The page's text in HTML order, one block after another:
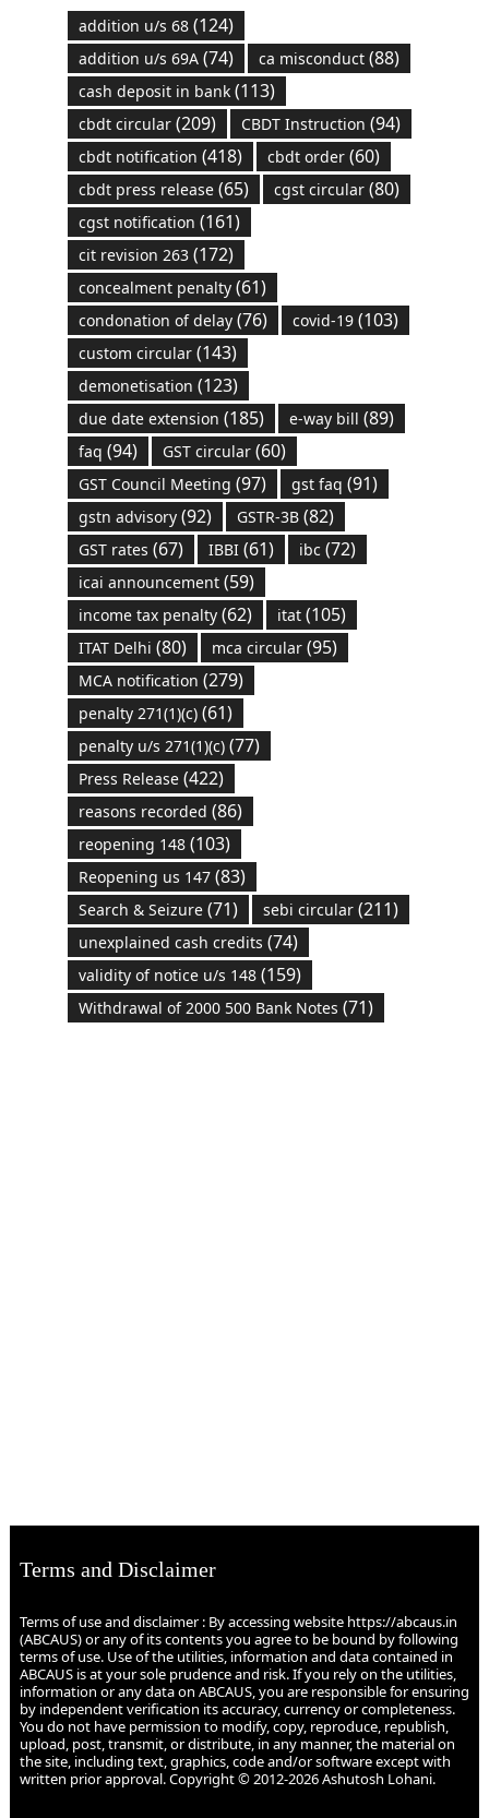
addition u/s 68(124)
addition u/s 69A(74) ca misconduct(88)
cash deposit in bank(113)
cbdt circular(209) CBDT Instruction (94)
cbdt notification (418) cbdt order(60)
cbdt press release(65) cgst circular(80)
cgst notification (161)
cit revision 263(172)
concealment penalty(61)
condonation of delay(76) covid-19(103)
custom circular(143)
demonetisation (123)
due date extension (185) e-way bill (89)
faq (94) GST circular(60)
GST Council Meeting (97) gst faq (91)
gstn advisory(92) GSTR-3B(82)
GST rates (67) IBBI(61) ibc (72)
icai announcement(59)
income tax penalty(62) itat(105)
ITAT Delhi (80) mca circular(95)
MCA notification (279)
penalty 271(1)(c)(61)
penalty u/s 271(1)(c)(77)
Press Release(422)
reasons recorded (86)
reopening 148(103)
Reopening us 147(83)
Search & Seizure(71) sebi circular(211)
unexplained cash credits (74)
validity of notice u/s 148(159)
Withdrawal of 2000 500 Bank Notes (71)
Terms and Disclaimer
Terms of use and disclaimer : By accessing website https://abcaus.in
(ABCAUS) or any of its contents you agree to be bound by following
terms of use. Use of the utilities, information and data contained in
ABCAUS is at your sole prudence and risk. If you rely on the utilities,
information or any data on ABCAUS, you are responsible for ensuring
by independent verification its accuracy, currency or completeness.
You do not have permission to modify, copy, reproduce, republish,
upload, post, transmit, or distribute, in any manner, the material on
the site, including text, graphics, code and/or software except with
written prior approval. Copyright © 2012-2026 Ashutosh Lohani.